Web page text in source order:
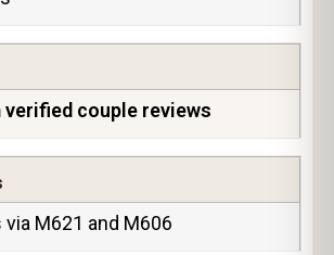
couple reviews
M621 and M606